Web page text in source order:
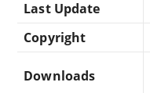
Last Update
Copyright
Downloads